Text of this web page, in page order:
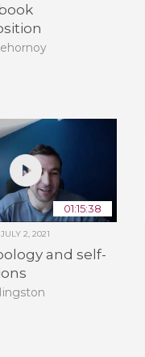
01:15:38
JULY 2, 2021
and self-